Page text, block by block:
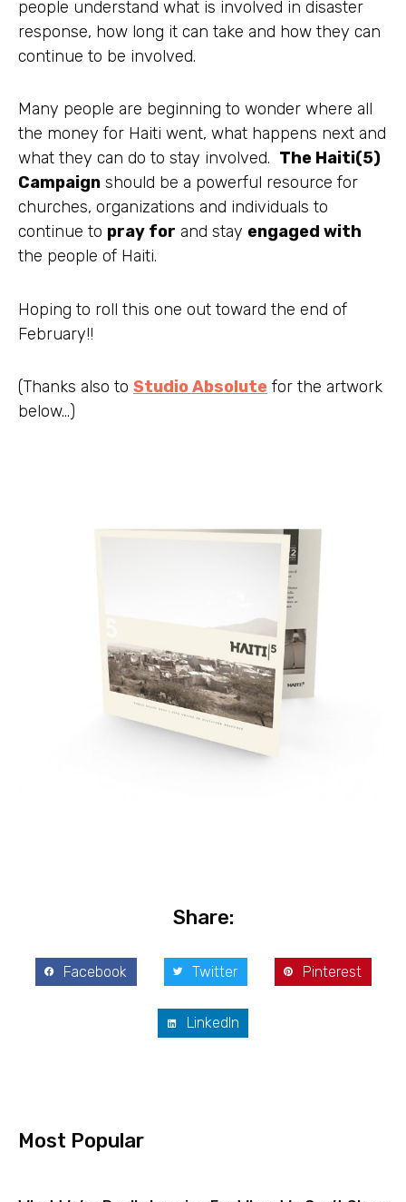
people understand what is involved in disaster
response, how long it can take and how they can
continue to be involved.
Many people are beginning to wonder where all
the money for Haiti went, what happens next and
what they can do to stay involved. The Haiti(5)
Campaign should be a powerful resource for
churches, organizations and individuals to
continue to pray for and stay engaged with
the people of Haiti.
Hoping to roll this one out toward the end of
February!!
(Thanks also to Studio Absolute for the artwork
below…)
Share:
Facebook Twitter Pinterest
LinkedIn
Most Popular